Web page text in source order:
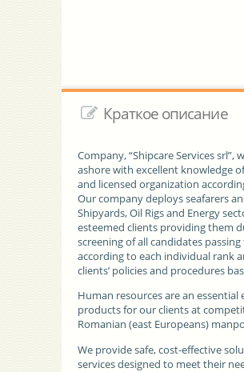
Краткое описание
Company, “Shipcare Services srl”,
ashore with excellent knowledge
and licensed organization
Our company deploys seafarers
Shipyards,Oil Rigsand Energy
esteemed clients providing them
screening of all candidates
according to each individual rank
clients’ policies and procedures
Human resources are an
products for our clients at
Romanian (east Europeans)
We provide safe, cost-effective
services designed to meet their